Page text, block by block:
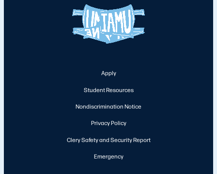
Apply
Student Resources
Nondiscrimination Notice
Privacy Policy
Clery Safety and Security Report
Emergency